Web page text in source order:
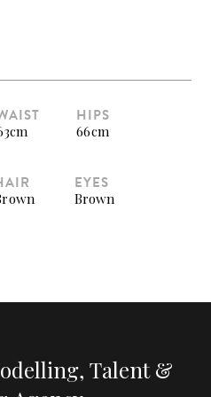
HIPS
66cm
EYES
Brown
Talent &